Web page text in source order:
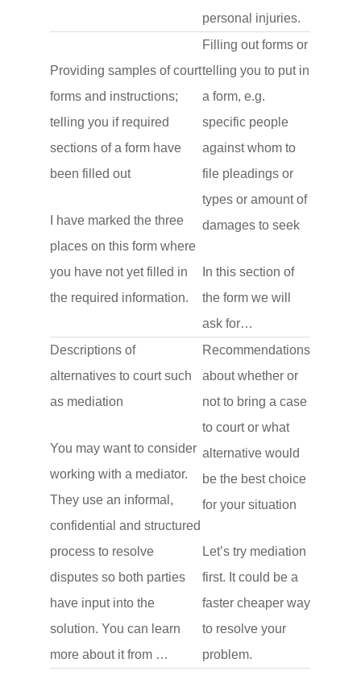
personal injuries.
Providing samples of court
forms and instructions;
telling you if required
sections of a form have
been filled out
I have marked the three
places on this form where
you have not yet filled in
the required information.
Filling out forms or
telling you to put in
a form, e.g.
specific people
against whom to
file pleadings or
types or amount of
damages to seek
In this section of
the form we will
ask for…
Descriptions of
alternatives to court such
as mediation
You may want to consider
working with a mediator.
They use an informal,
confidential and structured
process to resolve
disputes so both parties
have input into the
solution. You can learn
more about it from …
Recommendations
about whether or
not to bring a case
to court or what
alternative would
be the best choice
for your situation
Let’s try mediation
first. It could be a
faster cheaper way
to resolve your
problem.